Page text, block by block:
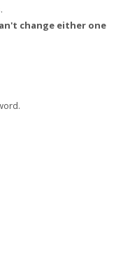
change either one